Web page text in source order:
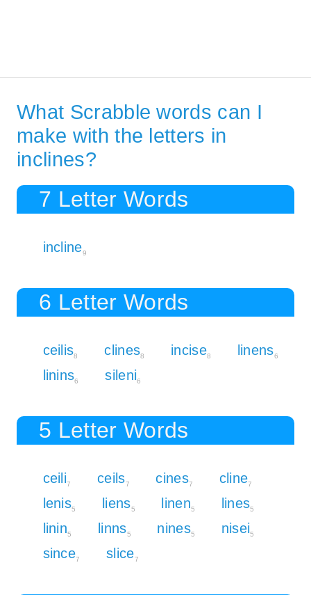
What Scrabble words can I
make with the letters in
inclines?
7 Letter Words
incline9
6 Letter Words
ceilis8 clines8 incise8 linens6
linins6 sileni6
5 Letter Words
ceili7 ceils7 cines7 cline7
lenis5 liens5 linen5 lines5
linin5 linns5 nines5 nisei5
since7 slice7